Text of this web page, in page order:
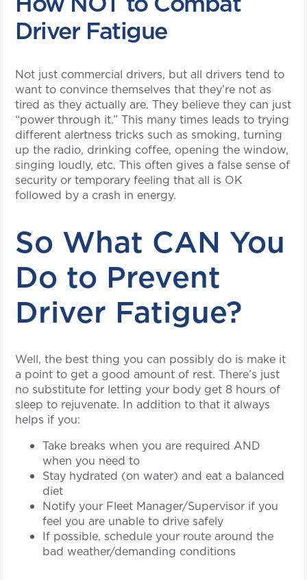
Driver Fatigue
Not just commercial drivers, but all drivers tend to
want to convince themselves that they’re not as
tired as they actually are. They believe they can just
“power through it.” This many times leads to trying
different alertness tricks such as smoking, turning
up the radio, drinking coffee, opening the window,
singing loudly, etc. This often gives a false sense of
security or temporary feeling that all is OK
followed by a crash in energy.
So What CAN You
Do to Prevent
Driver Fatigue?
Well, the best thing you can possibly do is make it
a point to get a good amount of rest. There’s just
no substitute for letting your body get 8 hours of
sleep to rejuvenate. In addition to that it always
helps if you:
Take breaks when you are required AND
when you need to
Stay hydrated (on water) and eat a balanced
diet
Notify your Fleet Manager/Supervisor if you
feel you are unable to drive safely
If possible, schedule your route around the
bad weather/demanding conditions